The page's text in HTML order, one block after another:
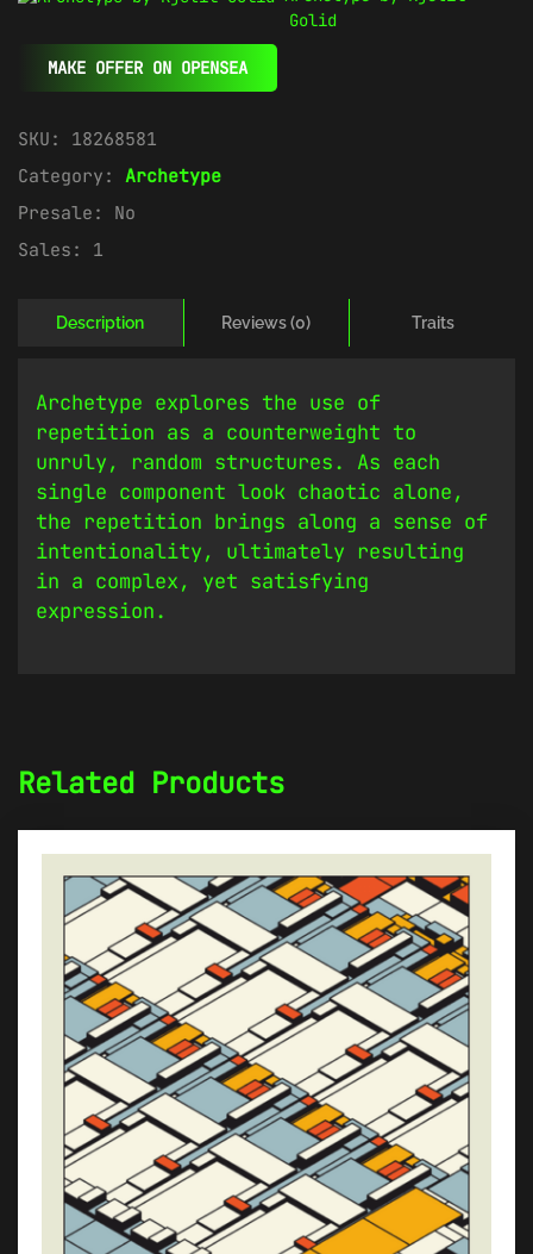
Golid
MAKE OFFER ON OPENSEA
SKU: 18268581
Category: Archetype
Presale: No
Sales: 1
Description Reviews (0) Traits
Archetype explores the use of
repetition as a counterweight to
unruly, random structures. As each
single component look chaotic alone,
the repetition brings along a sense of
intentionality, ultimately resulting
in a complex, yet satisfying
expression.
Related Products